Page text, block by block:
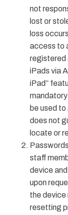
not
lost or
loss
access to
registered
iPads via
iPad”
be used
does not
locate or
staff
device
upon
the device
resetting